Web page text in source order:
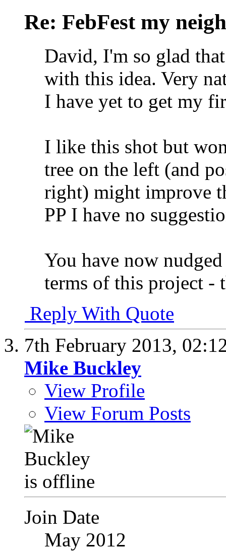
Re: FebFest my
David, I'm so glad
with this idea. Very
I have yet to get my
I like this shot but
tree on the left (and
right) might improve
PP I have no
You have now
terms of this project -
Reply With Quote
7th February 2013,
Mike Buckley
View Profile
View Forum Posts
Join Date
May 2012